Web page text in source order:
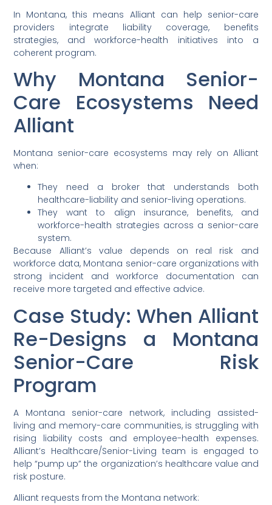
In Montana, this means Alliant can help senior-care
providers integrate liability coverage, benefits
strategies, and workforce-health initiatives into a
coherent program.
Why Montana Senior-
Care Ecosystems Need
Alliant
Montana senior-care ecosystems may rely on Alliant
when:
They need a broker that understands both
healthcare-liability and senior-living operations.
They want to align insurance, benefits, and
workforce-health strategies across a senior-care
system.
Because Alliant’s value depends on real risk and
workforce data, Montana senior-care organizations with
strong incident and workforce documentation can
receive more targeted and effective advice.
Case Study: When Alliant
Re-Designs a Montana
Senior-Care Risk
Program
A Montana senior-care network, including assisted-
living and memory-care communities, is struggling with
rising liability costs and employee-health expenses.
Alliant’s Healthcare/Senior-Living team is engaged to
help “pump up” the organization’s healthcare value and
risk posture.
Alliant requests from the Montana network: